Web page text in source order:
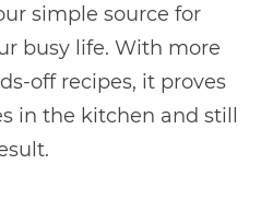
simple source for
busy life. With more
off recipes, it proves
in the kitchen and still